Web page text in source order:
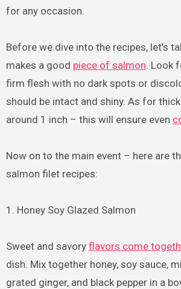
for any occasion.
Before we dive into the recipes, let’s
makes a good piece of salmon. Look
firm flesh with no dark spots or
should be intact and shiny. As for
around 1 inch – this will ensure even
Now on to the main event – here are
salmon filet recipes:
1. Honey Soy Glazed Salmon
Sweet and savory flavors come
dish. Mix together honey, soy sauce,
grated ginger, and black pepper in a